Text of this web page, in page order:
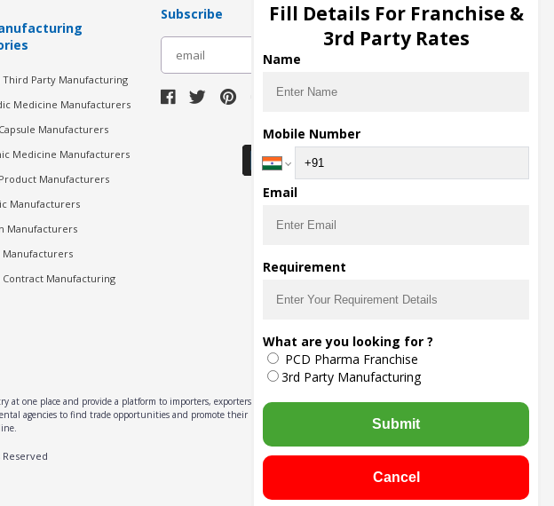
Third Party Manufacturing
Medicine Manufacturers
Manufacturers
Medicine Manufacturers
Manufacturers
Manufacturers
Manufacturers
Manufacturers
Contract Manufacturing
Subscribe
Download Seller App
at one place and provide a platform to importers, exporters,
agencies to find trade opportunities and promote their
Fill Details For Franchise &
3rd Party Rates
Name
Mobile Number
Email
Requirement
What are you looking for ?
PCD Pharma Franchise
3rd Party Manufacturing
Submit
Cancel